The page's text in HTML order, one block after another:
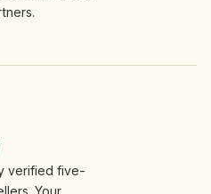
verified five-
Your